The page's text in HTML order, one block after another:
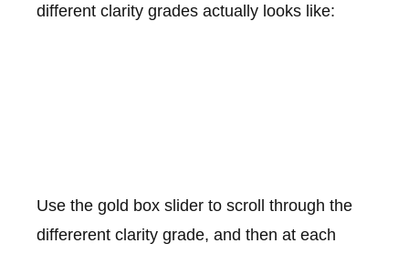
different clarity grades actually looks like:
Use the gold box slider to scroll through the
differerent clarity grade, and then at each